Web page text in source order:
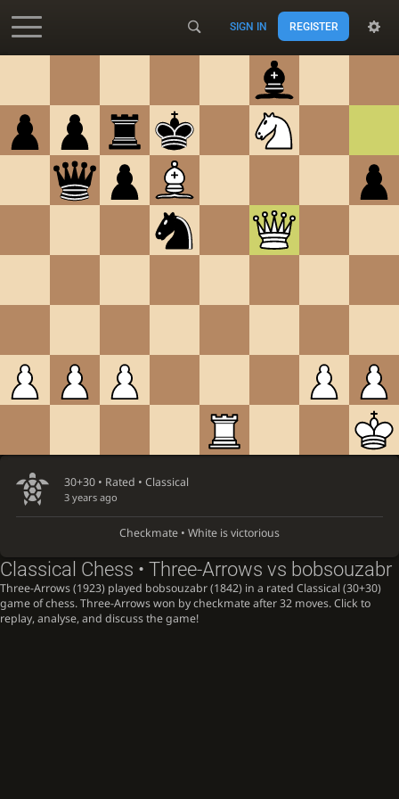
SIGN IN REGISTER
30+30 • Rated • Classical
3 years ago
Checkmate • White is victorious
Classical Chess • Three-Arrows vs bobsouzabr
Three-Arrows (1923) played bobsouzabr (1842) in a rated Classical (30+30)
game of chess. Three-Arrows won by checkmate after 32 moves. Click to
replay, analyse, and discuss the game!